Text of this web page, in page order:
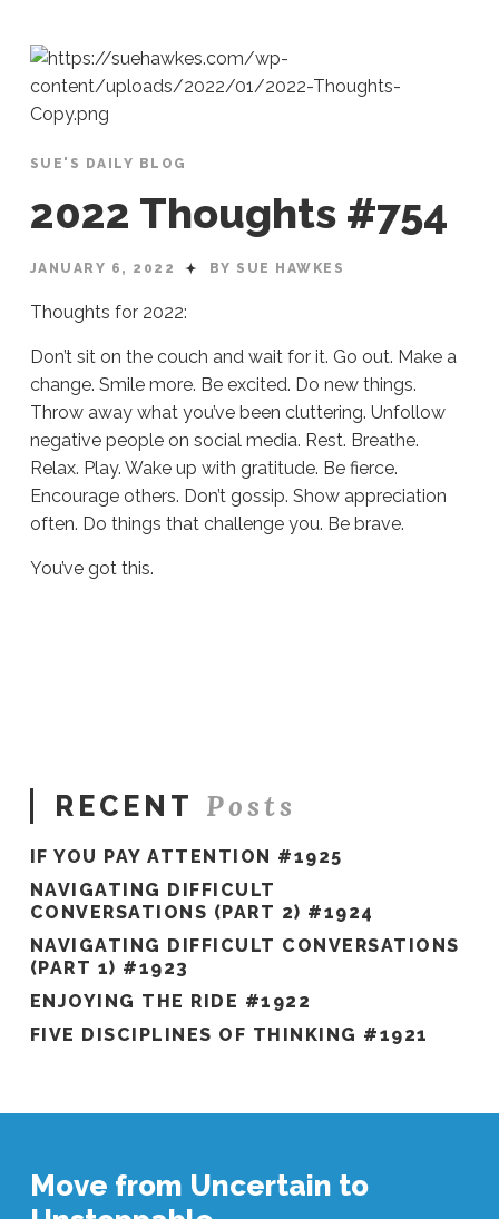
SUE'S DAILY BLOG
2022 Thoughts #754
JANUARY 6, 2022 BY SUE HAWKES
Thoughts for 2022:
Don’t sit on the couch and wait for it. Go out. Make a
change. Smile more. Be excited. Do new things.
Throw away what you’ve been cluttering. Unfollow
negative people on social media. Rest. Breathe.
Relax. Play. Wake up with gratitude. Be fierce.
Encourage others. Don’t gossip. Show appreciation
often. Do things that challenge you. Be brave.
You’ve got this.
RECENT Posts
IF YOU PAY ATTENTION #1925
NAVIGATING DIFFICULT
CONVERSATIONS (PART 2) #1924
NAVIGATING DIFFICULT CONVERSATIONS
(PART 1) #1923
ENJOYING THE RIDE #1922
FIVE DISCIPLINES OF THINKING #1921
Move from Uncertain to